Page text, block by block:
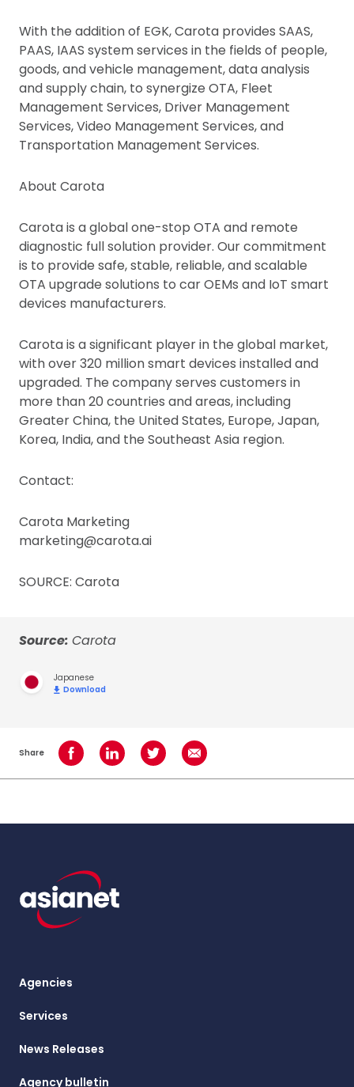
With the addition of EGK, Carota provides SAAS,
PAAS, IAAS system services in the fields of people,
goods, and vehicle management, data analysis
and supply chain, to synergize OTA, Fleet
Management Services, Driver Management
Services, Video Management Services, and
Transportation Management Services.
About Carota
Carota is a global one-stop OTA and remote
diagnostic full solution provider. Our commitment
is to provide safe, stable, reliable, and scalable
OTA upgrade solutions to car OEMs and IoT smart
devices manufacturers.
Carota is a significant player in the global market,
with over 320 million smart devices installed and
upgraded. The company serves customers in
more than 20 countries and areas, including
Greater China, the United States, Europe, Japan,
Korea, India, and the Southeast Asia region.
Contact:
Carota Marketing
marketing@carota.ai
SOURCE: Carota
Source: Carota
Japanese
Download
Share Share on Facebook
Share on LinkedInShare on TwitterShare using Email
Agencies
Services
News Releases
Agency bulletin